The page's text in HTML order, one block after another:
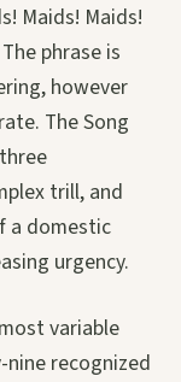
Maids! Maids!
phrase is
however
The Song
trill, and
a domestic
urgency.
variable
recognized